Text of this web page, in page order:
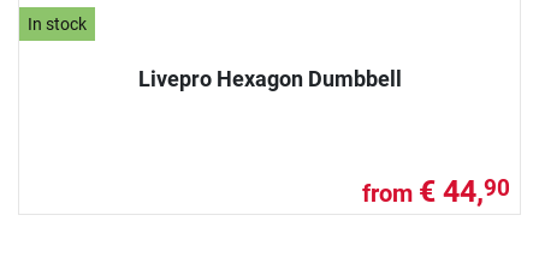
In stock
Livepro Hexagon Dumbbell
from € 44,90